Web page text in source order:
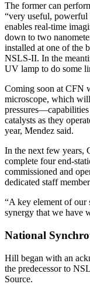
The former can
“very useful, powerful
enables real-time
down to two
installed at one of the
NSLS-II. In the
UV lamp to do some
Coming soon at CFN
microscope, which
catalysts as they
year, Mendez said.
In the next few years,
complete four end-
commissioned and
dedicated staff
“A key element of our
synergy that we have
National
Hill began with an
the predecessor to
Source.